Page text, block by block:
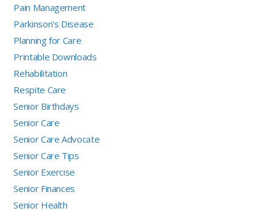
Pain Management
Parkinson's Disease
Planning for Care
Printable Downloads
Rehabilitation
Respite Care
Senior Birthdays
Senior Care
Senior Care Advocate
Senior Care Tips
Senior Exercise
Senior Finances
Senior Health